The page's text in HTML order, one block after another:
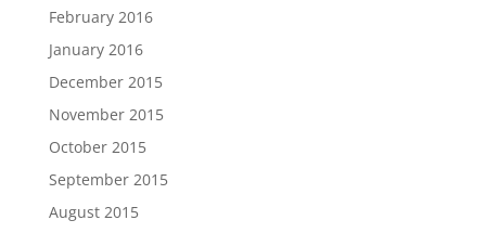
February 2016
January 2016
December 2015
November 2015
October 2015
September 2015
August 2015